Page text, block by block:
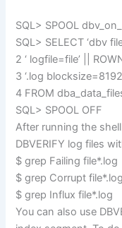
SQL> SPOOL
SQL> SELECT ‘dbv
2 ‘ logfile=file’ ||
3 ‘.log
4 FROM
SQL> SPOOL OFF
After running the
DBVERIFY log files
$ grep Failing file*.log
$ grep Corrupt file*.log
$ grep Influx file*.log
You can also use